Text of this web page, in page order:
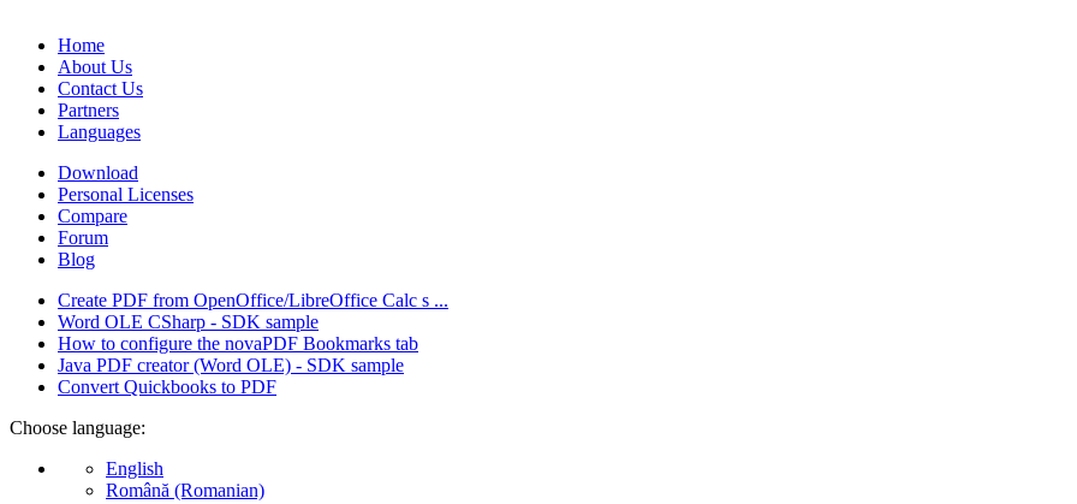
Home
About Us
Contact Us
Partners
Languages
Download
Personal Licenses
Compare
Forum
Blog
Create PDF from OpenOffice/LibreOffice Calc s ...
Word OLE CSharp - SDK sample
How to configure the novaPDF Bookmarks tab
Java PDF creator (Word OLE) - SDK sample
Convert Quickbooks to PDF
Choose language:
English
Română (Romanian)